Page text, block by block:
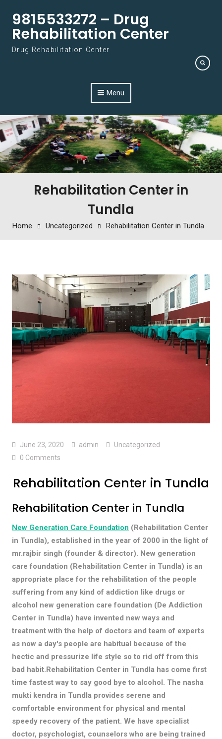
9815533272 – Drug
Rehabilitation Center
Drug Rehabilitation Center
Menu
Rehabilitation Center in
Tundla
Home Uncategorized Rehabilitation Center in Tundla
June 23, 2020 admin
Uncategorized
0 Comments
Rehabilitation Center in Tundla
Rehabilitation Center in Tundla
New Generation Care Foundation (Rehabilitation Center
in Tundla), established in the year of 2000 in the light of
mr.rajbir singh (founder & director). New generation
care foundation (Rehabilitation Center in Tundla) is an
appropriate place for the rehabilitation of the people
suffering from any kind of addiction like drugs or
alcohol new generation care foundation (De Addiction
Center in Tundla) have invented new ways and
treatment with the help of doctors and team of experts
as now a day's people are habitual because of the
hectic and pressurize life style so to rid off from this
bad habit.Rehabilitation Center in Tundla has come first
time fastest way to say good bye to alcohol. The nasha
mukti kendra in Tundla provides serene and
comfortable environment for physical and mental
speedy recovery of the patient. We have specialist
doctor, psychologist, counselors who are being trained